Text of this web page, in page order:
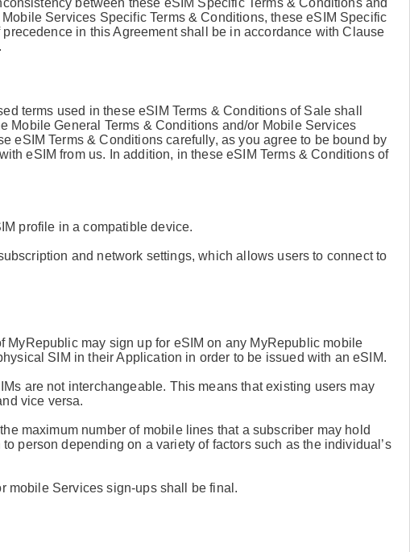
between these eSIM Specific Terms & Conditions and
Services Specific Terms & Conditions, these eSIM Specific
in this Agreement shall be in accordance with Clause
terms used in these eSIM Terms & Conditions of Sale shall
Mobile General Terms & Conditions and/or Mobile Services
eSIM Terms & Conditions carefully, as you agree to be bound by
eSIM from us. In addition, in these eSIM Terms & Conditions of
profile in a compatible device.
and network settings, which allows users to connect to
MyRepublic may sign up for eSIM on any MyRepublic mobile
SIM in their Application in order to be issued with an eSIM.
are not interchangeable. This means that existing users may
vice versa.
maximum number of mobile lines that a subscriber may hold
person depending on a variety of factors such as the individual’s
mobile Services sign-ups shall be final.